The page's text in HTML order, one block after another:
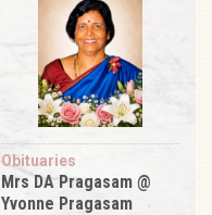
Obituaries
Mrs DA Pragasam @
Yvonne Pragasam